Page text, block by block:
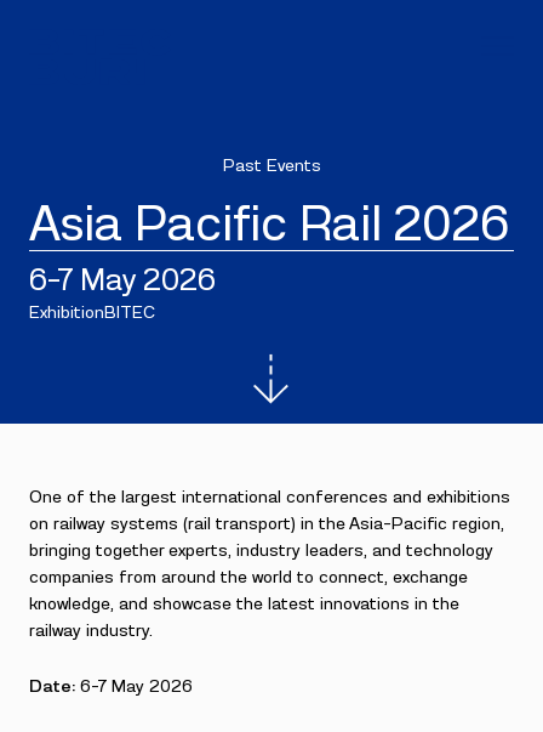
Past Events
Asia Pacific Rail 2026
6–7 May 2026
Exhibition BITEC
One of the largest international conferences and exhibitions
on railway systems (rail transport) in the Asia-Pacific region,
bringing together experts, industry leaders, and technology
companies from around the world to connect, exchange
knowledge, and showcase the latest innovations in the
railway industry.
Date: 6-7 May 2026